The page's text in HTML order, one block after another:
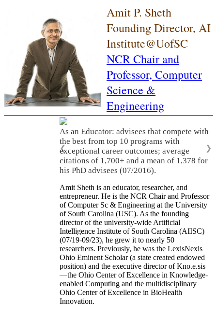
Amit P. Sheth
Founding Director, AI
Institute@UofSC
NCR Chair and
Professor, Computer
Science &
Engineering
As an Educator: advisees that compete with
the best from top 10 programs with
exceptional career outcomes; average
citations of 1,700+ and a mean of 1,378 for
his PhD advisees (07/2016).
❮ ❯
Amit Sheth is an educator, researcher, and
entrepreneur. He is the NCR Chair and Professor
of Computer Sc & Engineering at the University
of South Carolina (USC). As the founding
director of the university-wide Artificial
Intelligence Institute of South Carolina (AIISC)
(07/19-09/23), he grew it to nearly 50
researchers. Previously, he was the LexisNexis
Ohio Eminent Scholar (a state created endowed
position) and the executive director of Kno.e.sis
—the Ohio Center of Excellence in Knowledge-
enabled Computing and the multidisciplinary
Ohio Center of Excellence in BioHealth
Innovation.